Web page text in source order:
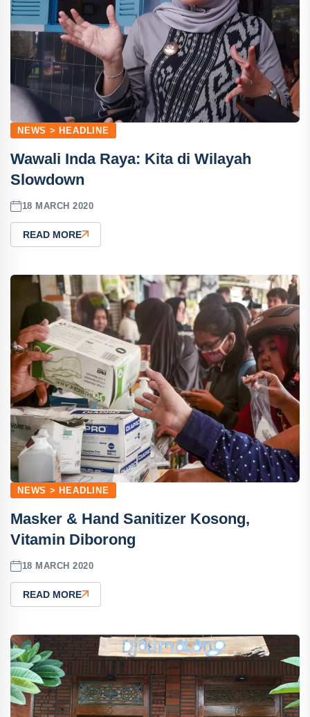
NEWS > HEADLINE
Wawali Inda Raya: Kita di Wilayah
Slowdown
18 MARCH 2020
READ MORE
NEWS > HEADLINE
Masker & Hand Sanitizer Kosong,
Vitamin Diborong
18 MARCH 2020
READ MORE